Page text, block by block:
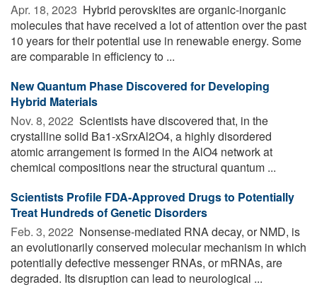
Apr. 18, 2023  Hybrid perovskites are organic-inorganic
molecules that have received a lot of attention over the past
10 years for their potential use in renewable energy. Some
are comparable in efficiency to ...
New Quantum Phase Discovered for Developing
Hybrid Materials
Nov. 8, 2022  Scientists have discovered that, in the
crystalline solid Ba1-xSrxAl2O4, a highly disordered
atomic arrangement is formed in the AlO4 network at
chemical compositions near the structural quantum ...
Scientists Profile FDA-Approved Drugs to Potentially
Treat Hundreds of Genetic Disorders
Feb. 3, 2022  Nonsense-mediated RNA decay, or NMD, is
an evolutionarily conserved molecular mechanism in which
potentially defective messenger RNAs, or mRNAs, are
degraded. Its disruption can lead to neurological ...